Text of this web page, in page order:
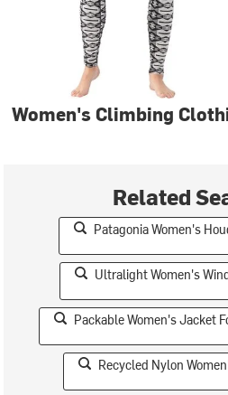
Women's Climbing
Related
Patagonia Women's
Ultralight Women's
Packable Women's Jacket
Recycled Nylon